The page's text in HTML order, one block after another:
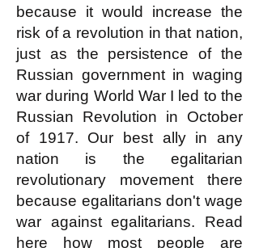
because it would increase the
risk of a revolution in that nation,
just as the persistence of the
Russian government in waging
war during World War I led to the
Russian Revolution in October
of 1917. Our best ally in any
nation is the egalitarian
revolutionary movement there
because egalitarians don't wage
war against egalitarians. Read
here how most people are